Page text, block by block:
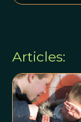
Articles: